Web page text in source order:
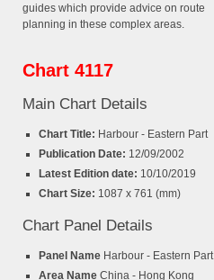
guides which provide advice on route
planning in these complex areas.
Chart 4117
Main Chart Details
Chart Title: Harbour - Eastern Part
Publication Date: 12/09/2002
Latest Edition date: 10/10/2019
Chart Size: 1087 x 761 (mm)
Chart Panel Details
Panel Name Harbour - Eastern Part
Area Name China - Hong Kong